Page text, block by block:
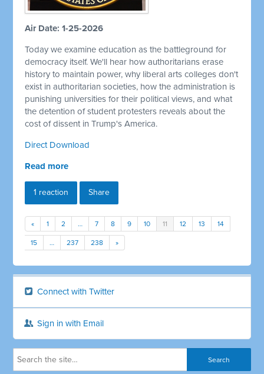
Air Date: 1-25-2026
Today we examine education as the battleground for
democracy itself. We'll hear how authoritarians erase
history to maintain power, why liberal arts colleges don't
exist in authoritarian societies, how the administration is
punishing universities for their political views, and what
the detention of student protesters reveals about the
cost of dissent in Trump's America.
Direct Download
Read more
1 reaction Share
« 1 2 … 7 8 9 10 11 12 13 14
15 … 237 238 »
Connect with Twitter
Sign in with Email